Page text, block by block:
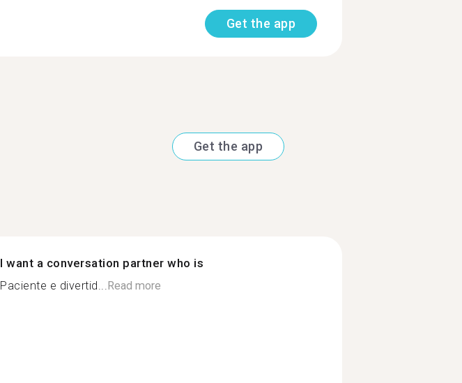
Get the app
Get the app
I want a conversation partner who is
Paciente e divertid... Read more